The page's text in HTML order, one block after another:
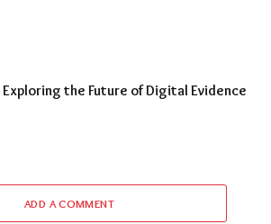
the Future of Digital Evidence
ADD A COMMENT